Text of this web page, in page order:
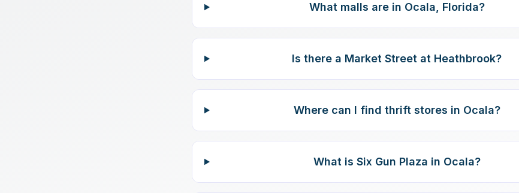
What malls are in Ocala, Florida?
Is there a Market Street at Heathbrook?
Where can I find thrift stores in Ocala?
What is Six Gun Plaza in Ocala?